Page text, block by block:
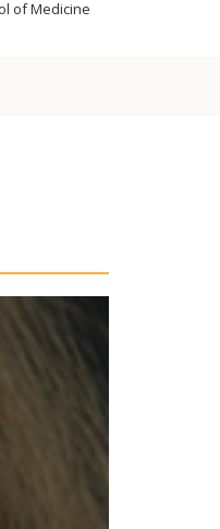
of Medicine